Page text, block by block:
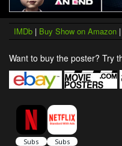
IMDb | Buy Show on Amazon |
Want to buy the poster? Try